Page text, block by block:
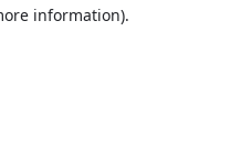
information).